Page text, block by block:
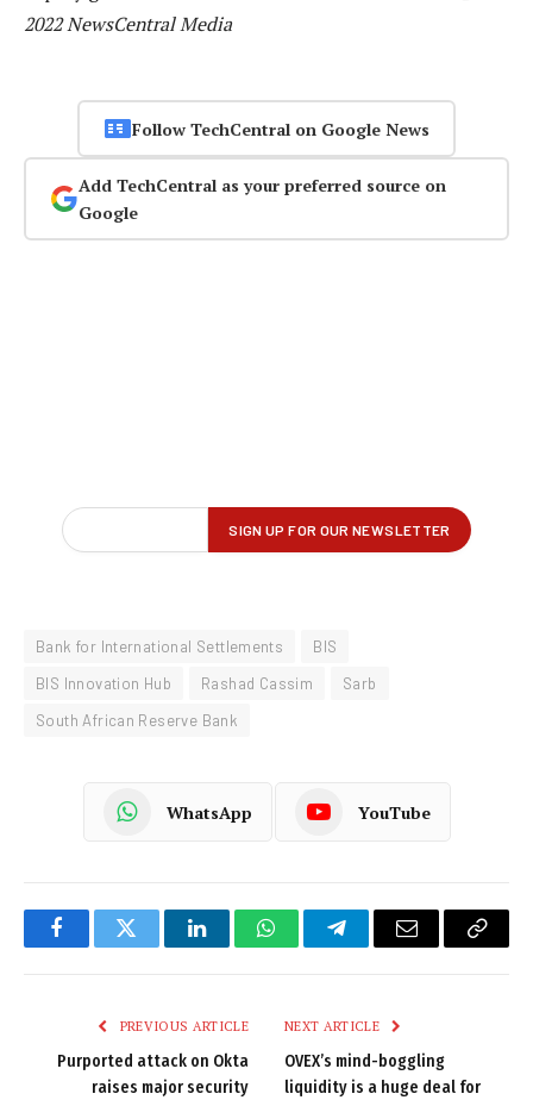
2022 NewsCentral Media
Follow TechCentral on Google News
Add TechCentral as your preferred source on
Google
Bank for International Settlements
BIS
BIS Innovation Hub
Rashad Cassim
Sarb
South African Reserve Bank
WhatsApp YouTube
FacebookTwitter LinkedInWhatsAppTelegramEmail
Copy
PREVIOUS ARTICLE
Purported attack on Okta
raises major security
NEXT ARTICLE
OVEX’s mind-boggling
liquidity is a huge deal for